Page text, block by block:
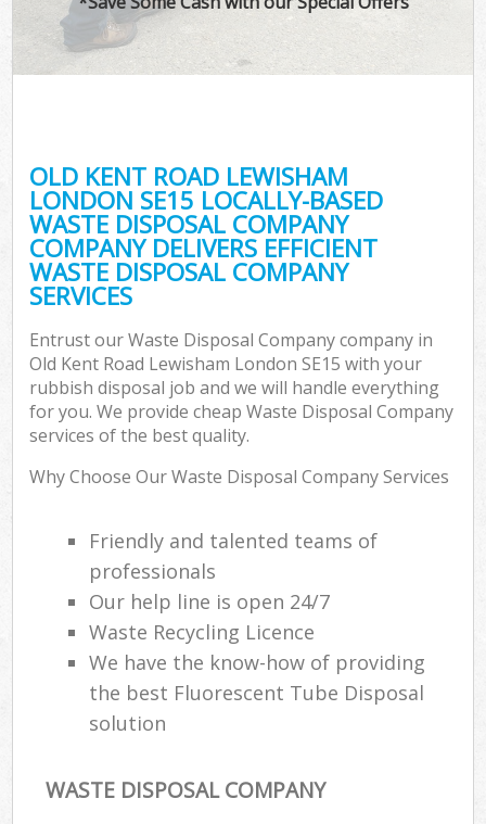
OLD KENT ROAD LEWISHAM
LONDON SE15 LOCALLY-BASED
WASTE DISPOSAL COMPANY
COMPANY DELIVERS EFFICIENT
WASTE DISPOSAL COMPANY
SERVICES
Entrust our Waste Disposal Company company in
Old Kent Road Lewisham London SE15 with your
rubbish disposal job and we will handle everything
for you. We provide cheap Waste Disposal Company
services of the best quality.
Why Choose Our Waste Disposal Company Services
Friendly and talented teams of
professionals
Our help line is open 24/7
Waste Recycling Licence
We have the know-how of providing
the best Fluorescent Tube Disposal
solution
WASTE DISPOSAL COMPANY